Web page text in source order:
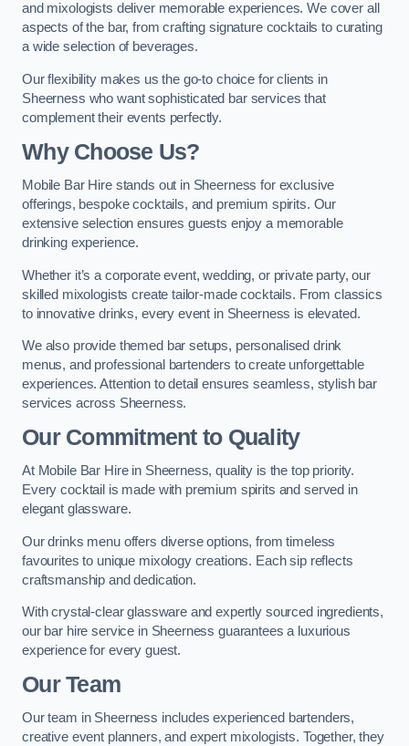
and mixologists deliver memorable experiences. We cover all
aspects of the bar, from crafting signature cocktails to curating
a wide selection of beverages.
Our flexibility makes us the go-to choice for clients in
Sheerness who want sophisticated bar services that
complement their events perfectly.
Why Choose Us?
Mobile Bar Hire stands out in Sheerness for exclusive
offerings, bespoke cocktails, and premium spirits. Our
extensive selection ensures guests enjoy a memorable
drinking experience.
Whether it’s a corporate event, wedding, or private party, our
skilled mixologists create tailor-made cocktails. From classics
to innovative drinks, every event in Sheerness is elevated.
We also provide themed bar setups, personalised drink
menus, and professional bartenders to create unforgettable
experiences. Attention to detail ensures seamless, stylish bar
services across Sheerness.
Our Commitment to Quality
At Mobile Bar Hire in Sheerness, quality is the top priority.
Every cocktail is made with premium spirits and served in
elegant glassware.
Our drinks menu offers diverse options, from timeless
favourites to unique mixology creations. Each sip reflects
craftsmanship and dedication.
With crystal-clear glassware and expertly sourced ingredients,
our bar hire service in Sheerness guarantees a luxurious
experience for every guest.
Our Team
Our team in Sheerness includes experienced bartenders,
creative event planners, and expert mixologists. Together, they